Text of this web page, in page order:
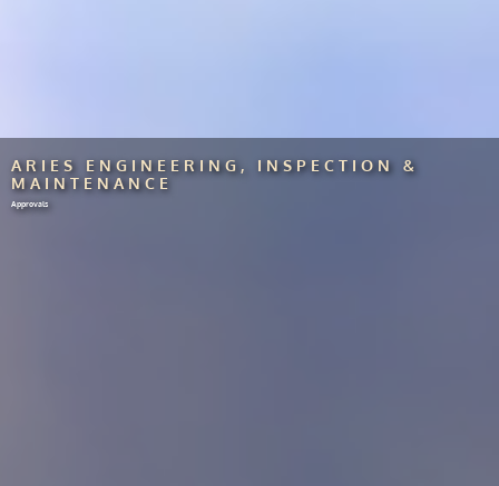
ARIES ENGINEERING, INSPECTION &
MAINTENANCE
Approvals